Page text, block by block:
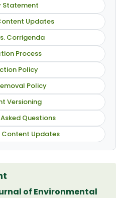
Statement
Updates
Corrigenda
Process
Policy
Policy
Versioning
Questions
Updates
of Environmental